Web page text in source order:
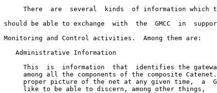
There  are  several  kinds  of information which
should be able to exchange  with  the  GMCC  in
Monitoring and Control activities.  Among them are:
   Administrative Information
This  is  information  that  identifies the
among all the components of the composite
proper picture of the net at any given time,  a
     like to be able to discern, among other things,